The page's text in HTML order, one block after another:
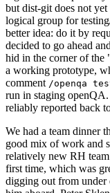
but dist-git does not
logical group for
better idea: do it by
decided to go ahead
hid in the corner of the
a working prototype,
comment /openqa
run in staging
reliably reported back
We had a team dinner
good mix of work and
relatively new RH
first time, which was
digging out from under